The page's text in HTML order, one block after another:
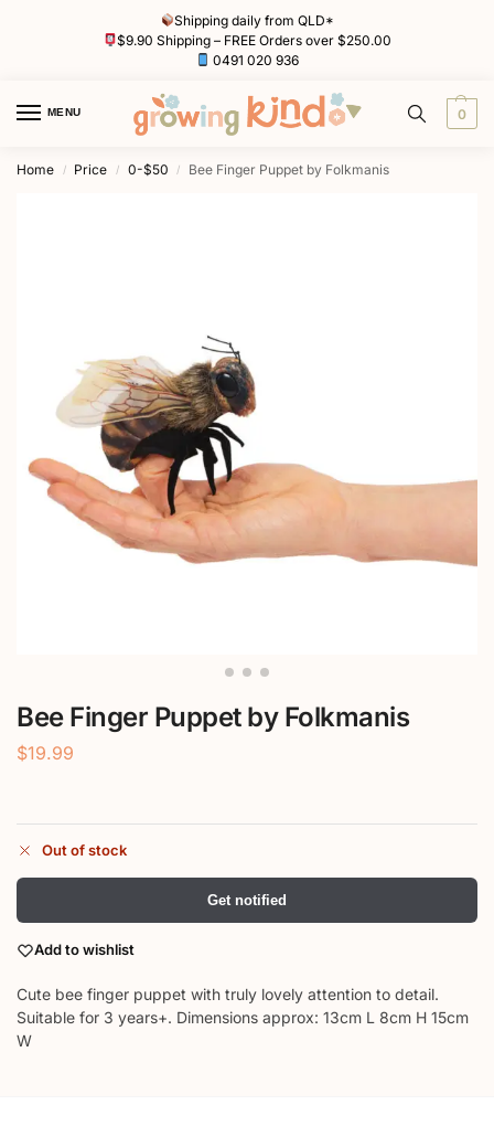
Shipping daily from QLD*
$9.90 Shipping – FREE Orders over $250.00
0491 020 936
MENU 0
Home / Price / 0-$50 / Bee Finger Puppet by Folkmanis
Bee Finger Puppet by Folkmanis
$19.99
Out of stock
Get notified
Add to wishlist
Cute bee finger puppet with truly lovely attention to detail.
Suitable for 3 years+. Dimensions approx: 13cm L 8cm H 15cm
W